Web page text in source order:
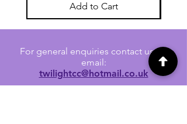
Add to Cart
For general enquiries contact us via
email:
twilightcc@hotmail.co.uk